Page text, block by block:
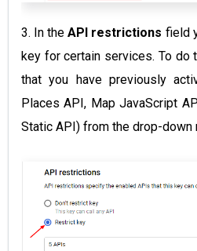
3. In theAPI restrictions field
key for certain services. To do
that you have previously
Places API, Map JavaScript
Static API) from the drop-down